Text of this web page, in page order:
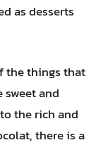
as desserts
the things that
sweet and
the rich and
there is a